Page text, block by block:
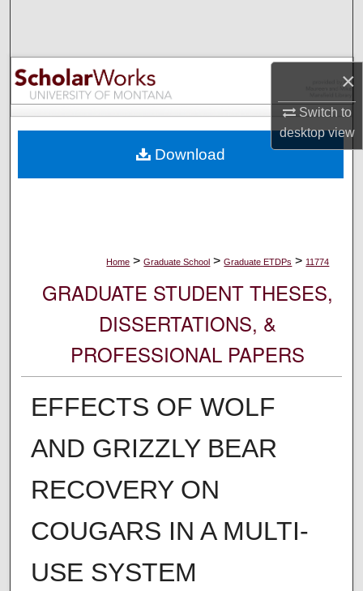
×
Switch to
desktopview
Browse Collections
My Account
Digital Commons Network™
Home > Graduate School > Graduate ETDPs > 11774
GRADUATE STUDENT THESES,
DISSERTATIONS, &
PROFESSIONAL PAPERS
EFFECTS OF WOLF
AND GRIZZLY BEAR
RECOVERY ON
COUGARS IN A MULTI-
USE SYSTEM
Download